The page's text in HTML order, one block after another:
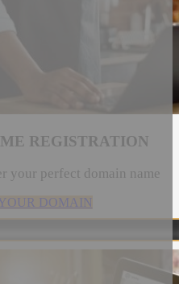
REGISTRATION
your perfect domain name
DOMAIN